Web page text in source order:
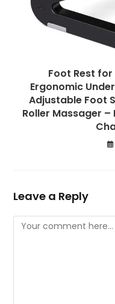
Foot Rest
Ergonomic
Adjustable Foot
Roller Massager
Leave a Reply
Comment